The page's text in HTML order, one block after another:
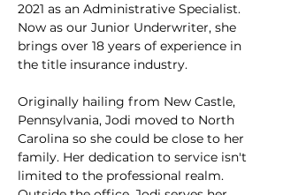
2021 as an Administrative Specialist.
Now as our Junior Underwriter, she
brings over 18 years of experience in
the title insurance industry.
Originally hailing from New Castle,
Pennsylvania, Jodi moved to North
Carolina so she could be close to her
family. Her dedication to service isn't
limited to the professional realm.